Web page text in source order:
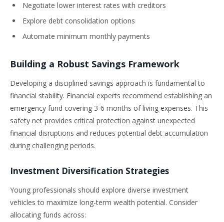
Negotiate lower interest rates with creditors
Explore debt consolidation options
Automate minimum monthly payments
Building a Robust Savings Framework
Developing a disciplined savings approach is fundamental to
financial stability. Financial experts recommend establishing an
emergency fund covering 3-6 months of living expenses. This
safety net provides critical protection against unexpected
financial disruptions and reduces potential debt accumulation
during challenging periods.
Investment Diversification Strategies
Young professionals should explore diverse investment
vehicles to maximize long-term wealth potential. Consider
allocating funds across: